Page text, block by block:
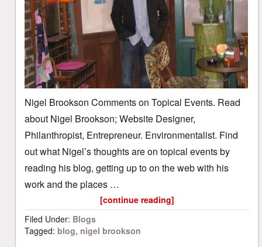
Nigel Brookson Comments on Topical Events. Read
about Nigel Brookson; Website Designer,
Philanthropist, Entrepreneur. Environmentalist. Find
out what Nigel’s thoughts are on topical events by
reading his blog, getting up to on the web with his
work and the places …
[continue reading]
Filed Under: Blogs
Tagged: blog, nigel brookson